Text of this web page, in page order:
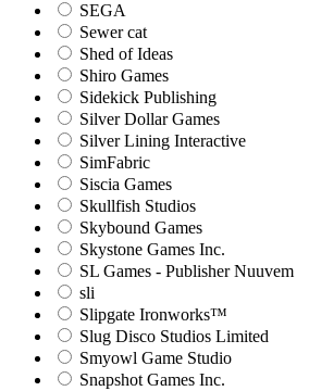
SEGA
Sewer cat
Shed of Ideas
Shiro Games
Sidekick Publishing
Silver Dollar Games
Silver Lining Interactive
SimFabric
Siscia Games
Skullfish Studios
Skybound Games
Skystone Games Inc.
SL Games - Publisher Nuuvem
sli
Slipgate Ironworks™
Slug Disco Studios Limited
Smyowl Game Studio
Snapshot Games Inc.